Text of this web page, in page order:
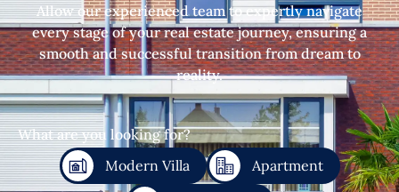
Allow our experienced team to expertly navigate
every stage of your real estate journey, ensuring a
smooth and successful transition from dream to
reality.
What are you looking for?
Modern Villa
Apartment